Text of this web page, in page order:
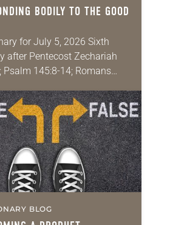
BODILY TO THE GOOD
for July 5, 2026 Sixth
after Pentecost Zechariah
Psalm 145:8-14; Romans
have heard the phrase,
are the devil’s
BLOG